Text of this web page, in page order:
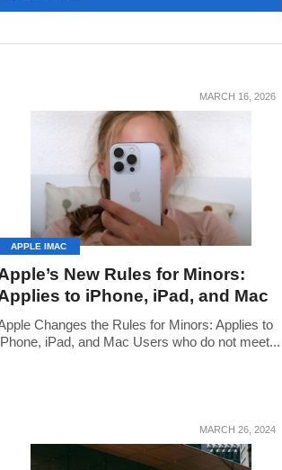
MARCH 16, 2026
APPLE IMAC
New Rules for Minors:
to iPhone, iPad, and Mac
Changes the Rules for Minors: Applies to
iPad, and Mac Users who do not meet...
MARCH 26, 2024